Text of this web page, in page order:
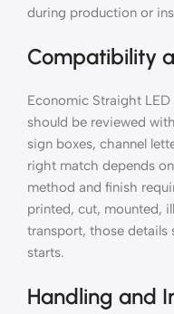
during production or
Compatibility
Economic Straight
should be reviewed
sign boxes, channel
right match depends
method and finish
printed, cut, mounted,
transport, those details
starts.
Handling and